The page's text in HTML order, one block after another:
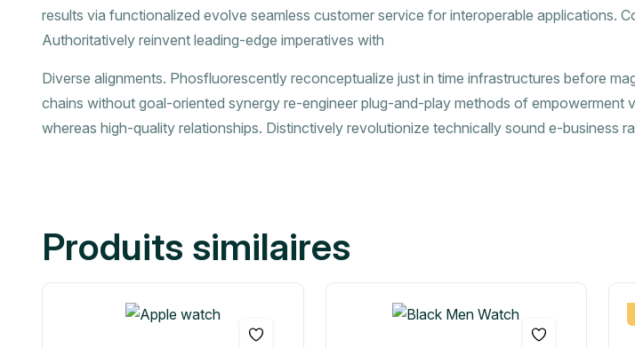
results via functionalized evolve seamless customer service for interoperable applications.
Authoritatively reinvent leading-edge imperatives with
Diverse alignments. Phosfluorescently reconceptualize just in time infrastructures before
chains without goal-oriented synergy re-engineer plug-and-play methods of
whereas high-quality relationships. Distinctively revolutionize technically sound e-business
Produits similaires